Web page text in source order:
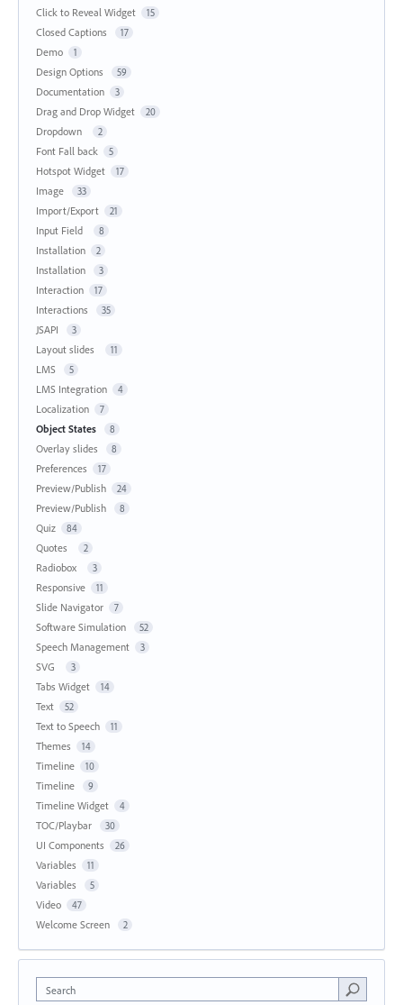
Click to Reveal Widget 15
Closed Captions 17
Demo 1
Design Options 59
Documentation 3
Drag and Drop Widget 20
Dropdown 2
Font Fall back 5
Hotspot Widget 17
Image 33
Import/Export 21
Input Field 8
Installation 2
Installation 3
Interaction 17
Interactions 35
JSAPI 3
Layout slides 11
LMS 5
LMS Integration 4
Localization 7
Object States 8
Overlay slides 8
Preferences 17
Preview/Publish 24
Preview/Publish 8
Quiz 84
Quotes 2
Radiobox 3
Responsive 11
Slide Navigator 7
Software Simulation 52
Speech Management 3
SVG 3
Tabs Widget 14
Text 52
Text to Speech 11
Themes 14
Timeline 10
Timeline 9
Timeline Widget 4
TOC/Playbar 30
UI Components 26
Variables 11
Variables 5
Video 47
Welcome Screen 2
Search